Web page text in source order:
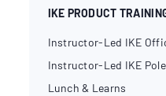
IKE PRODUCT
Instructor-Led IKE
Instructor-Led IKE
Lunch & Learns